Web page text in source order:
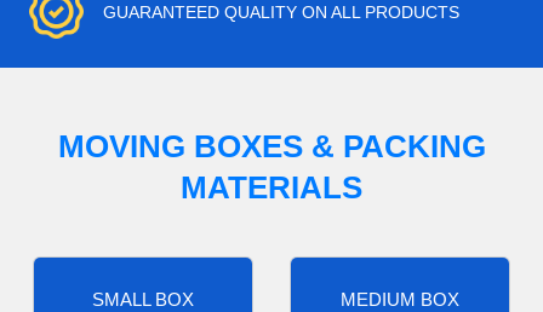
GUARANTEED QUALITY ON ALL PRODUCTS
MOVING BOXES & PACKING
MATERIALS
SMALL BOX MEDIUM BOX